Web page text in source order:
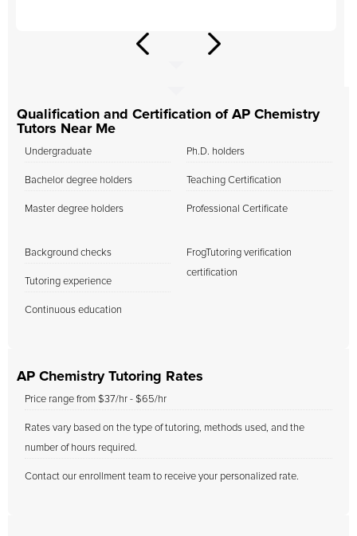
Qualification and Certification of AP Chemistry
Tutors Near Me
Undergraduate
Bachelor degree holders
Master degree holders
Ph.D. holders
Teaching Certification
Professional Certificate
Background checks
Tutoring experience
Continuous education
FrogTutoring verification
certification
AP Chemistry Tutoring Rates
Price range from $37/hr - $65/hr
Rates vary based on the type of tutoring, methods used, and the
number of hours required.
Contact our enrollment team to receive your personalized rate.